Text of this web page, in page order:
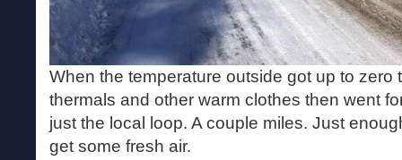
When the temperature outside got up to zero
thermals and other warm clothes then went
just the local loop. A couple miles. Just
get some fresh air.